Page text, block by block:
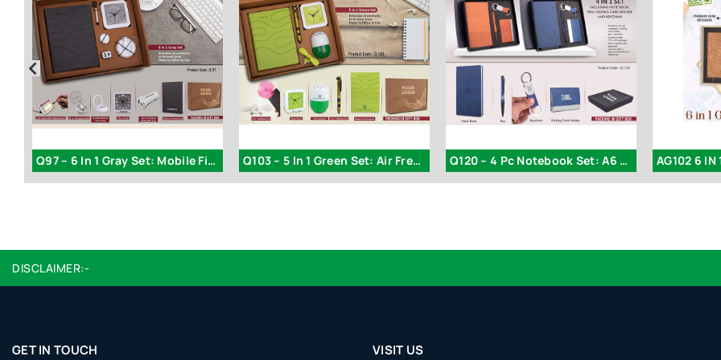
Q97 – 6 In 1 Gray Set: Mobile Finger Ring Q103 – 5 In 1 Green Set: Air Freshener Q120 – 4 Pc Notebook Set: A6 Size Notebook AG102 6 IN
DISCLAIMER:-
GET IN TOUCH VISIT US